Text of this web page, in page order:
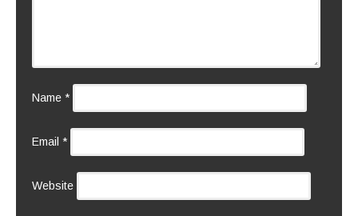
Name *
Email *
Website